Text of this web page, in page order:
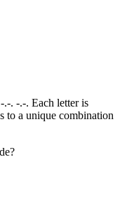
. -.-. Each letter is
to a unique combination